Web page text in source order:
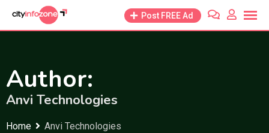
Post FREE Ad
Author:
Anvi Technologies
Home Anvi Technologies